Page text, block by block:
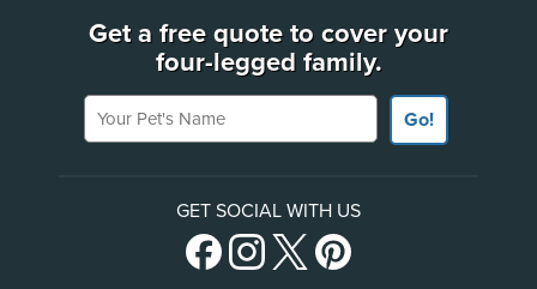
Get a free quote to cover your
four-legged family.
Your Pet's Name
Go!
GET SOCIAL WITH US